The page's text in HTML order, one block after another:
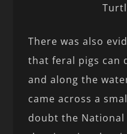
There was also
that feral pigs can
and along the
came across a
doubt the National